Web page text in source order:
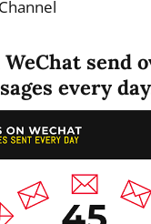
WeChat send
every